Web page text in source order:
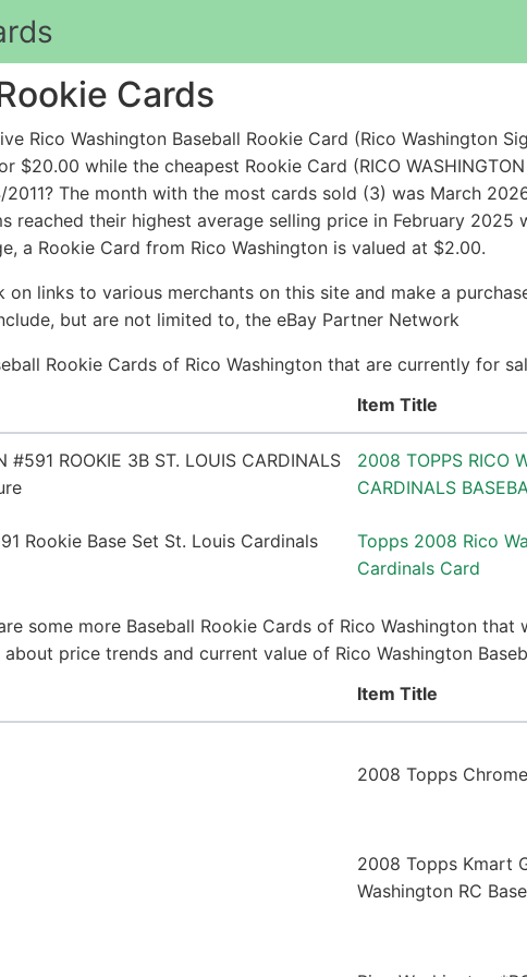
Cards
Rico Washington Baseball Rookie Card (Rico Washington
while the cheapest Rookie Card (RICO WASHINGTON
The month with the most cards sold (3) was March
reached their highest average selling price in February
a Rookie Card from Rico Washington is valued at $2.00.
on links to various merchants on this site and make a
but are not limited to, the eBay Partner Network
Rookie Cards of Rico Washington that are currently for
Item Title
2008 TOPPS RICO
CARDINALS
Topps 2008 Rico
Cardinals Card
some more Baseball Rookie Cards of Rico Washington
price trends and current value of Rico Washington
Item Title
2008 Topps
2008 Topps Kmart
Washington RC